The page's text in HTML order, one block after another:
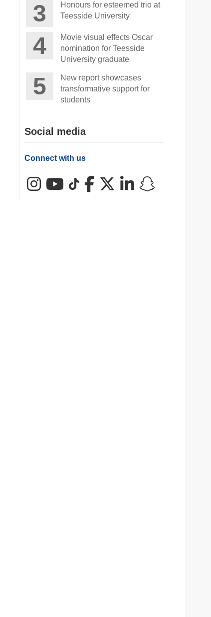
Honours for esteemed trio at
Teesside University
Movie visual effects Oscar
nomination for Teesside
University graduate
New report showcases
transformative support for
students
Social media
Connect with us
InstagramYouTube
TikTokFacebookX (Twitter)
LinkedIn